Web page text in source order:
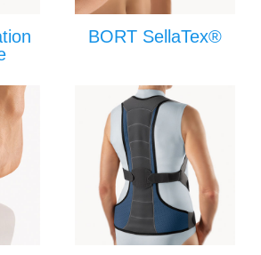
BORT SellaTex®